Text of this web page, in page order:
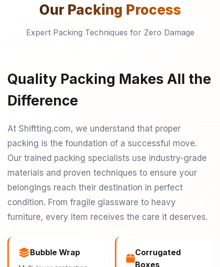
Our Packing Process
Expert Packing Techniques for Zero Damage
Quality Packing Makes All the
Difference
At Shiftting.com, we understand that proper
packing is the foundation of a successful move.
Our trained packing specialists use industry-grade
materials and proven techniques to ensure your
belongings reach their destination in perfect
condition. From fragile glassware to heavy
furniture, every item receives the care it deserves.
Bubble Wrap
Corrugated
Boxes